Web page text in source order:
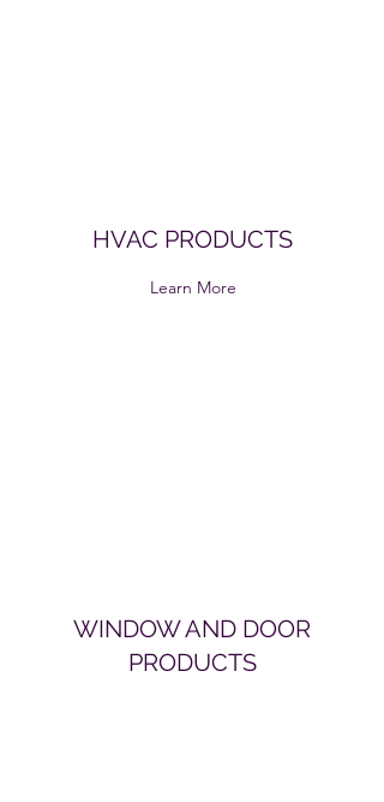
HVAC PRODUCTS
Learn More
WINDOW AND DOOR
PRODUCTS